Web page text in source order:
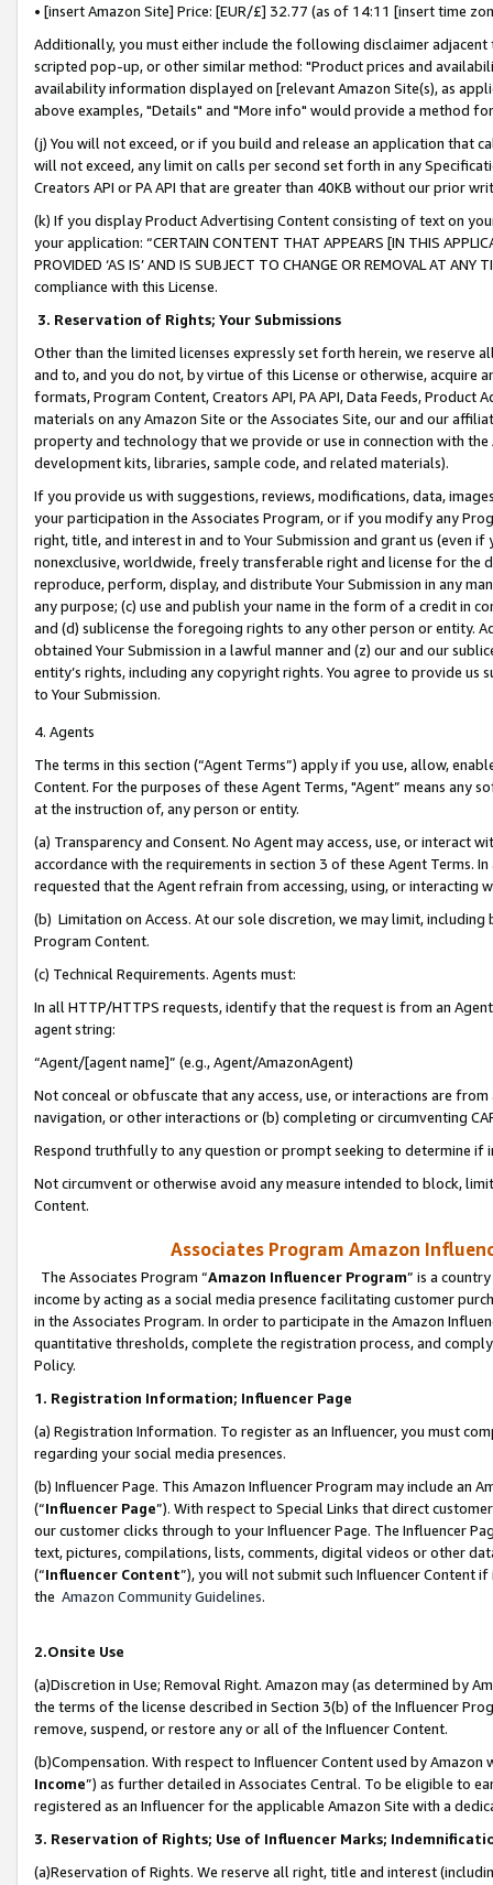
• [insert Amazon Site] Price: [EUR/£] 32.77 (as of 14:11 [insert time
Additionally, you must either include the following disclaimer
scripted pop-up, or other similar method: "Product prices and
availability information displayed on [relevant Amazon Site(s), as
above examples, "Details" and "More info" would provide a method
(j) You will not exceed, or if you build and release an application that
will not exceed, any limit on calls per second set forth in any
Creators API or PA API that are greater than 40KB without our prior
(k) If you display Product Advertising Content consisting of text on
your application: “CERTAIN CONTENT THAT APPEARS [IN THIS
PROVIDED ‘AS IS’ AND IS SUBJECT TO CHANGE OR REMOVAL AT
compliance with this License.
3. Reservation of Rights; Your Submissions
Other than the limited licenses expressly set forth herein, we
and to, and you do not, by virtue of this License or otherwise, acquire
formats, Program Content, Creators API, PA API, Data Feeds,
materials on any Amazon Site or the Associates Site, our and our
property and technology that we provide or use in connection with
development kits, libraries, sample code, and related materials).
If you provide us with suggestions, reviews, modifications, data,
your participation in the Associates Program, or if you modify any
right, title, and interest in and to Your Submission and grant us (even
nonexclusive, worldwide, freely transferable right and license for
reproduce, perform, display, and distribute Your Submission in any
any purpose; (c) use and publish your name in the form of a credit in
and (d) sublicense the foregoing rights to any other person or entity.
obtained Your Submission in a lawful manner and (z) our and our
entity’s rights, including any copyright rights. You agree to provide us
to Your Submission.
4. Agents
The terms in this section (“Agent Terms”) apply if you use, allow,
Content. For the purposes of these Agent Terms, "Agent” means
at the instruction of, any person or entity.
(a) Transparency and Consent. No Agent may access, use, or
accordance with the requirements in section 3 of these Agent Terms.
requested that the Agent refrain from accessing, using, or interacting
(b) Limitation on Access. At our sole discretion, we may limit,
Program Content.
(c) Technical Requirements. Agents must:
In all HTTP/HTTPS requests, identify that the request is from an
agent string:
“Agent/[agent name]” (e.g., Agent/AmazonAgent)
Not conceal or obfuscate that any access, use, or interactions are
navigation, or other interactions or (b) completing or circumventing
Respond truthfully to any question or prompt seeking to determine if
Not circumvent or otherwise avoid any measure intended to block,
Content.
Associates Program Amazon
The Associates Program “Amazon Influencer Program” is a
income by acting as a social media presence facilitating customer
in the Associates Program. In order to participate in the Amazon
quantitative thresholds, complete the registration process, and
Policy.
1. Registration Information; Influencer Page
(a) Registration Information. To register as an Influencer, you must
regarding your social media presences.
(b) Influencer Page. This Amazon Influencer Program may include an
(“Influencer Page”). With respect to Special Links that direct
our customer clicks through to your Influencer Page. The Influencer
text, pictures, compilations, lists, comments, digital videos or other
(“Influencer Content”), you will not submit such Influencer Content
the Amazon Community Guidelines.
2.Onsite Use
(a)Discretion in Use; Removal Right. Amazon may (as determined by
the terms of the license described in Section 3(b) of the Influencer
remove, suspend, or restore any or all of the Influencer Content.
(b)Compensation. With respect to Influencer Content used by
Income”) as further detailed in Associates Central. To be eligible to
registered as an Influencer for the applicable Amazon Site with a
3. Reservation of Rights; Use of Influencer Marks;
(a)Reservation of Rights. We reserve all right, title and interest